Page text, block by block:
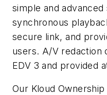
simple and
synchronous
secure link, and
users. A/V redaction
EDV 3 and provided
Our Kloud